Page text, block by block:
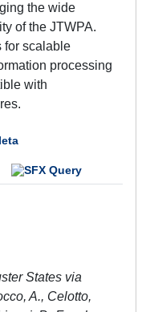
the wide
of the JTWPA.
for scalable
processing
with
States via
A., Celotto,